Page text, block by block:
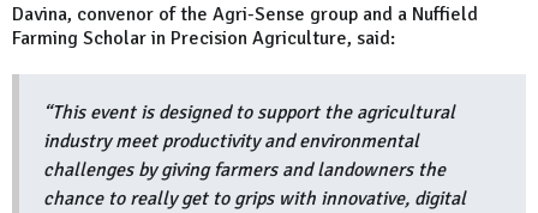
Davina, convenor of the Agri-Sense group and a Nuffield
Farming Scholar in Precision Agriculture, said:
“This event is designed to support the agricultural
industry meet productivity and environmental
challenges by giving farmers and landowners the
chance to really get to grips with innovative, digital